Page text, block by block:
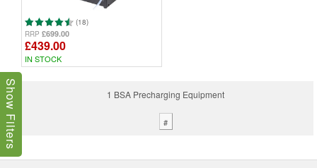
(18)
RRP £699.00
£439.00
IN STOCK
1 BSA Precharging Equipment
#
Show Filters